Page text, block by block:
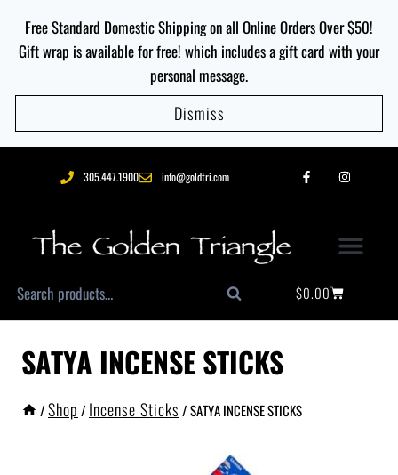
Free Standard Domestic Shipping on all Online Orders Over $50!
Gift wrap is available for free! which includes a gift card with your
personal message.
Dismiss
305.447.1900 info@goldtri.com
Search $0.00
SATYA INCENSE STICKS
/Shop / Incense Sticks /SATYA INCENSE STICKS